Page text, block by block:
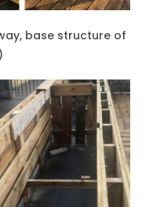
base structure of